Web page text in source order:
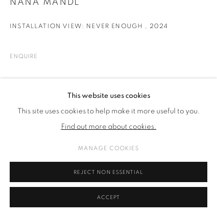
This website uses cookies
This site uses cookies to help make it more useful to you.
Find out more about cookies.
MANAGE COOKIES
REJECT NON ESSENTIAL
ACCEPT
NANA MANDL
INSTALLATION VIEW: NEVER ENOUGH , 2024
ENQUIRE